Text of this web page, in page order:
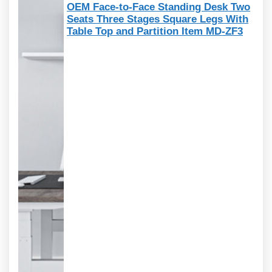
OEM Face-to-Face Standing Desk Two
Seats Three Stages Square Legs With
Table Top and Partition Item MD-ZF3